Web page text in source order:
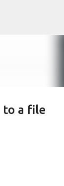
to a file